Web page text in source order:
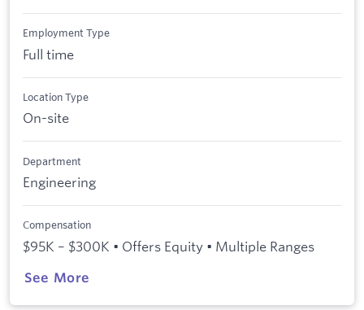
Employment Type
Full time
Location Type
On-site
Department
Engineering
Compensation
$95K – $300K • Offers Equity • Multiple Ranges
See More